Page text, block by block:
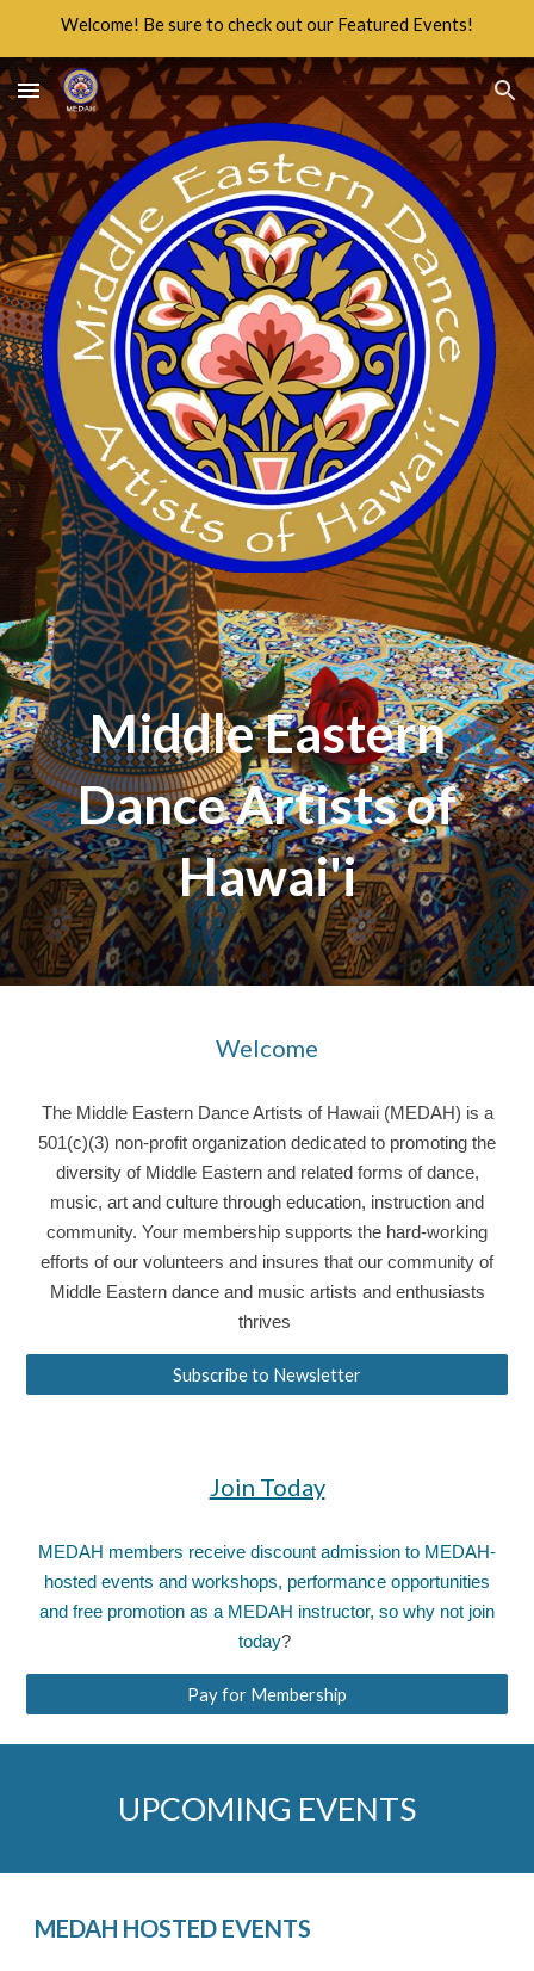
Welcome! Be sure to check out our Featured Events!
Middle Eastern
Dance Artists of
Hawai'i
Welcome
The Middle Eastern Dance Artists of Hawaii (MEDAH) is a
501(c)(3) non-profit organization dedicated to promoting the
diversity of Middle Eastern and related forms of dance,
music, art and culture through education, instruction and
community. Your membership supports the hard-working
efforts of our volunteers and insures that our community of
Middle Eastern dance and music artists and enthusiasts
thrives
Subscribe to Newsletter
Join Today
MEDAH members receive discount admission to MEDAH-
hosted events and workshops, performance opportunities
and free promotion as a MEDAH instructor, so why not join
today?
Pay for Membership
UPCOMING EVENTS
MEDAH HOSTED EVENTS